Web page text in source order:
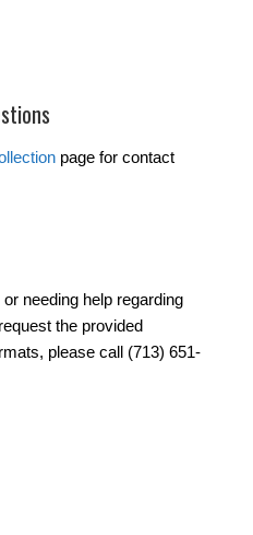
page for contact
needing help regarding
the provided
please call (713) 651-